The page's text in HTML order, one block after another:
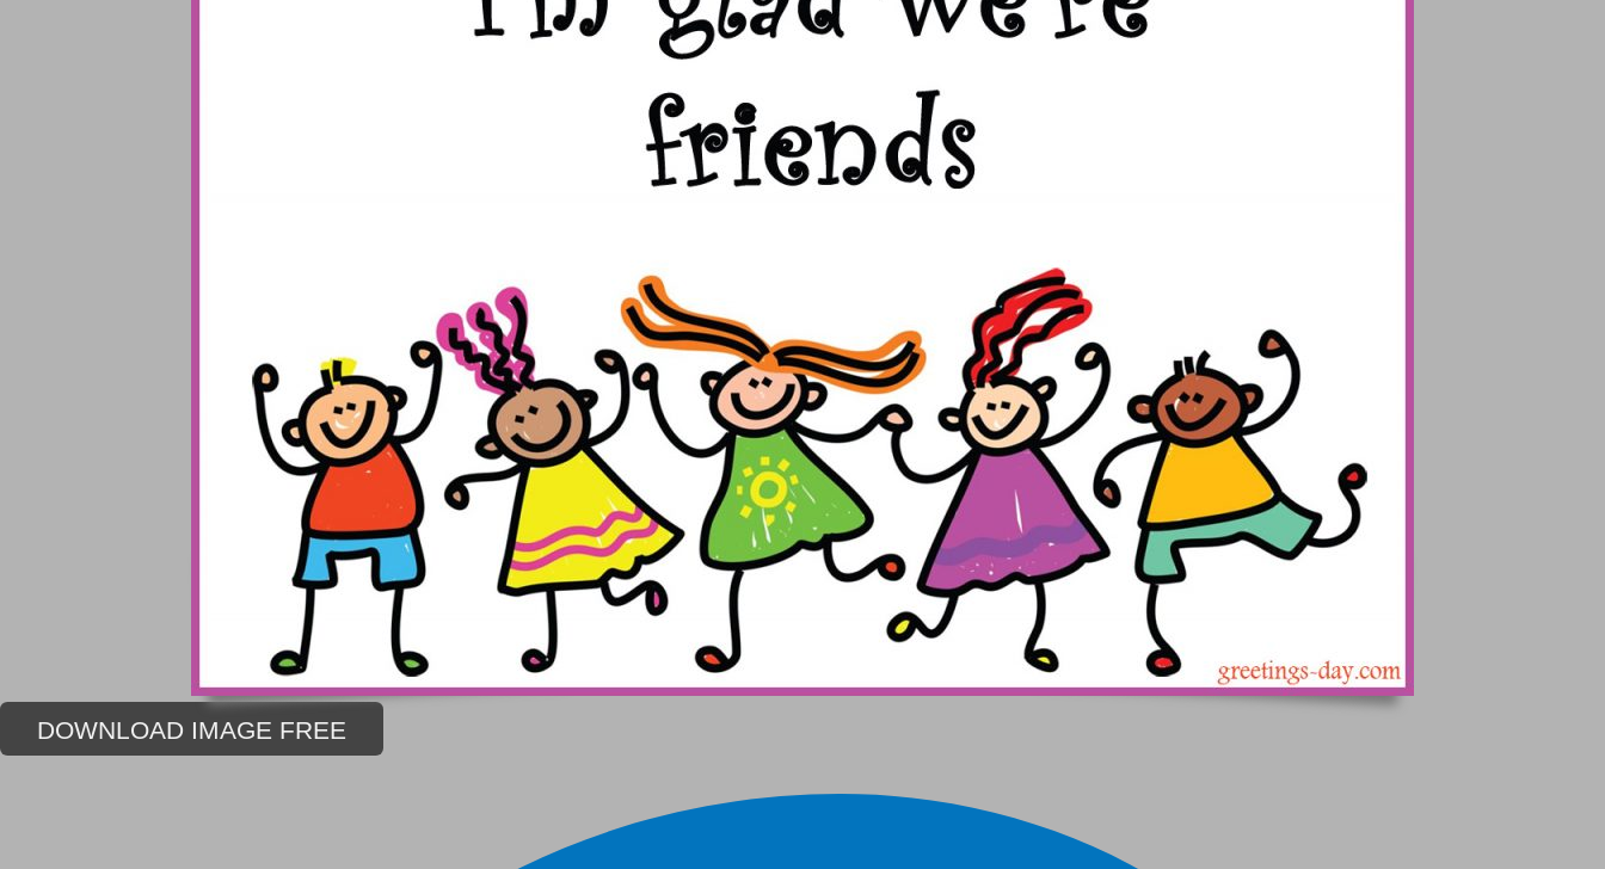
DOWNLOAD IMAGE FREE